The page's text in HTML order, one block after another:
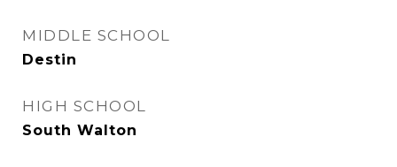
MIDDLE SCHOOL
Destin
HIGH SCHOOL
South Walton